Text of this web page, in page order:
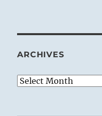
ARCHIVES
Archives